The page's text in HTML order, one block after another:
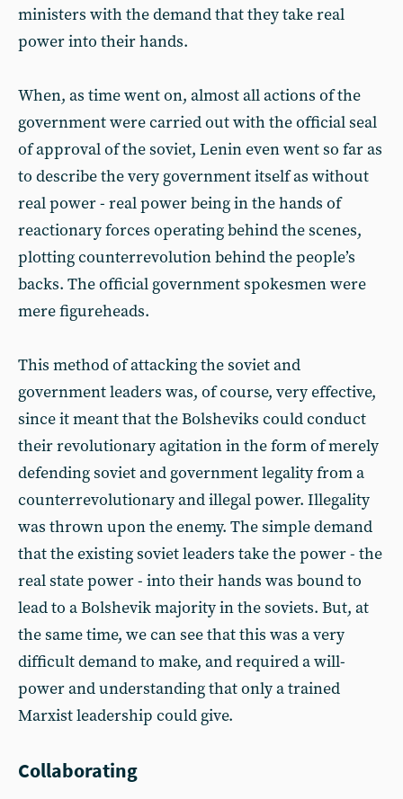
ministers with the demand that they take real
power into their hands.
When, as time went on, almost all actions of the
government were carried out with the official seal
of approval of the soviet, Lenin even went so far as
to describe the very government itself as without
real power - real power being in the hands of
reactionary forces operating behind the scenes,
plotting counterrevolution behind the people’s
backs. The official government spokesmen were
mere figureheads.
This method of attacking the soviet and
government leaders was, of course, very effective,
since it meant that the Bolsheviks could conduct
their revolutionary agitation in the form of merely
defending soviet and government legality from a
counterrevolutionary and illegal power. Illegality
was thrown upon the enemy. The simple demand
that the existing soviet leaders take the power - the
real state power - into their hands was bound to
lead to a Bolshevik majority in the soviets. But, at
the same time, we can see that this was a very
difficult demand to make, and required a will-
power and understanding that only a trained
Marxist leadership could give.
Collaborating